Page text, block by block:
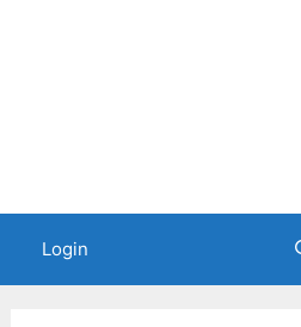
Login